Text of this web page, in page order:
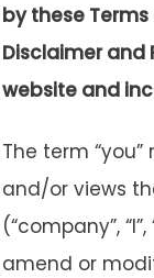
by these
Disclaimer and
website and
The term
and/or views
(“company”,
amend or